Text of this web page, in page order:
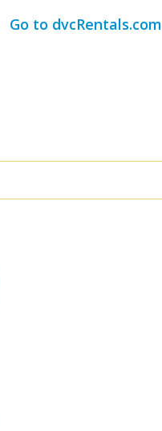
Go to dvcRentals.com